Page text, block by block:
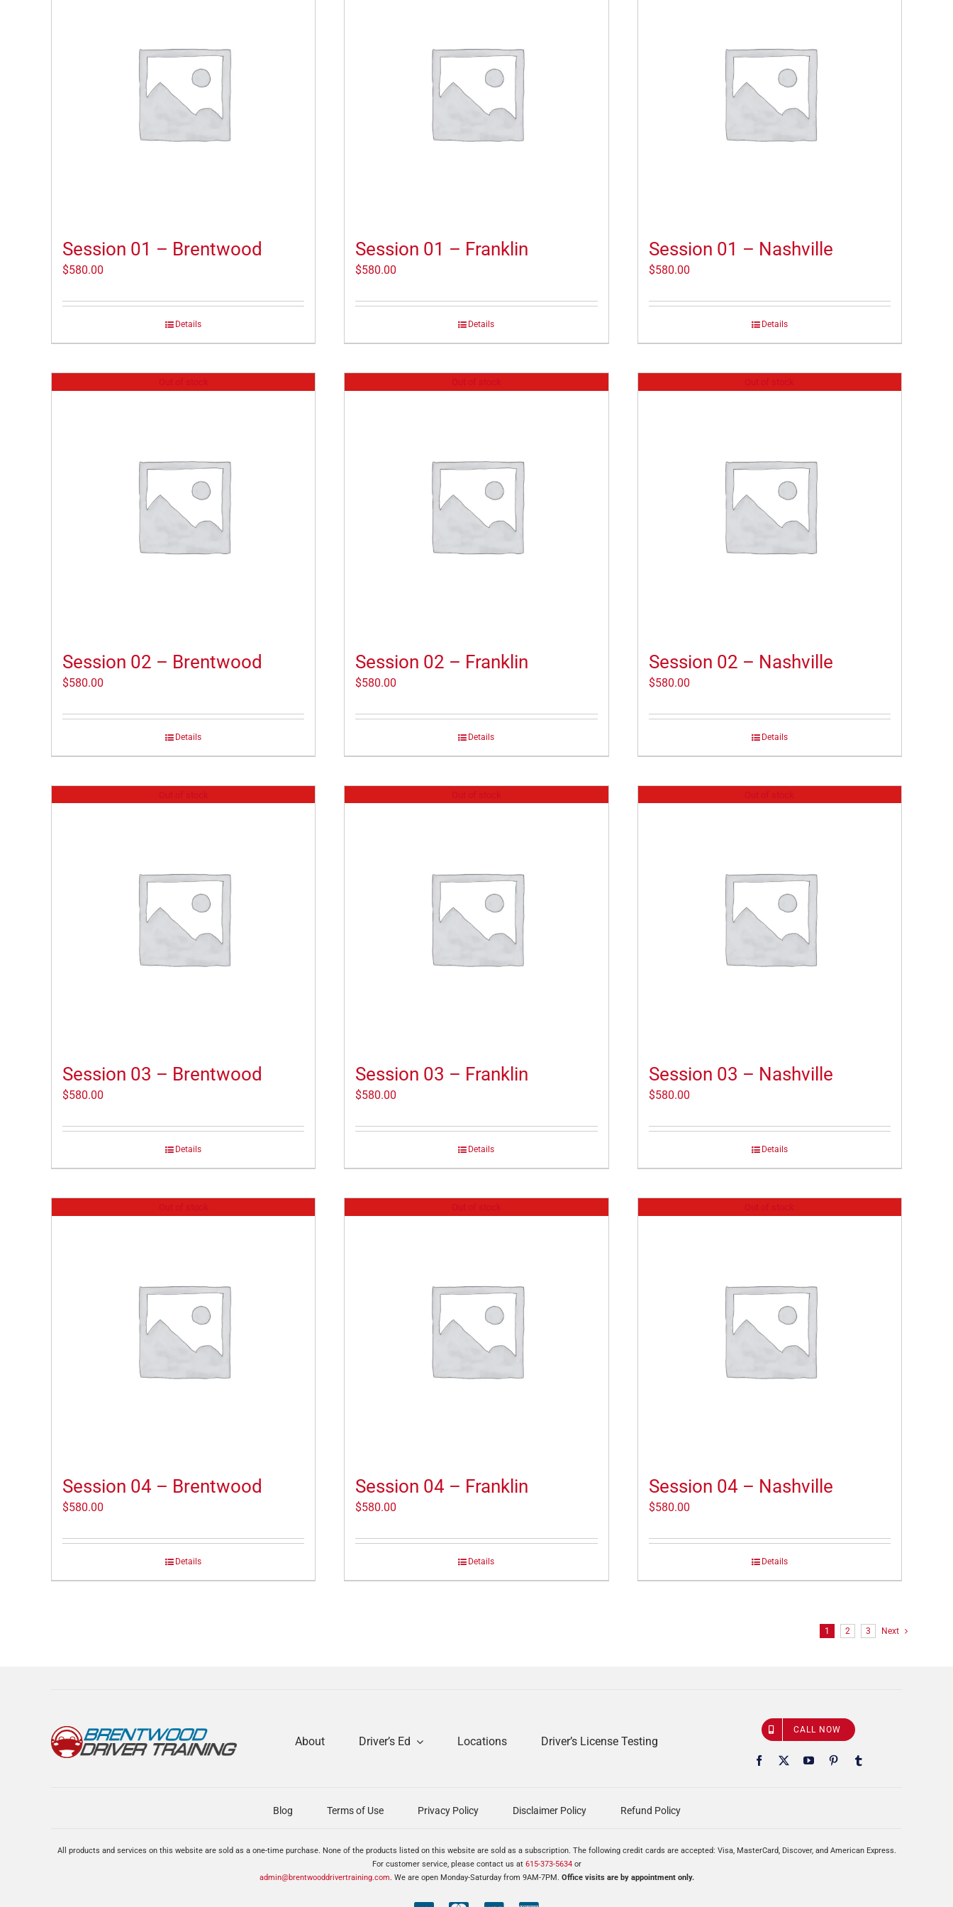
Session 01 – Brentwood
$580.00
Details
Session 01 – Franklin
$580.00
Details
Session 01 – Nashville
$580.00
Details
Session 02 – Brentwood
$580.00
Details
Session 02 – Franklin
$580.00
Details
Session 02 – Nashville
$580.00
Details
Session 03 – Brentwood
$580.00
Details
Session 03 – Franklin
$580.00
Details
Session 03 – Nashville
$580.00
Details
Session 04 – Brentwood
$580.00
Details
Session 04 – Franklin
$580.00
Details
Session 04 – Nashville
$580.00
Details
1 2 3 Next
About Driver’s Ed Locations Driver’s License Testing
CALL NOW
Blog Terms of Use Privacy Policy Disclaimer Policy Refund Policy
All products and services on this website are sold as a one-time purchase. None of the products listed on this website are sold as a subscription. The following credit cards are accepted: Visa, MasterCard, Discover, and American Express.
For customer service, please contact us at 615-373-5634or
admin@brentwooddrivertraining.com. We are open Monday-Saturday from 9AM-7PM. Office visits are by appointment only.